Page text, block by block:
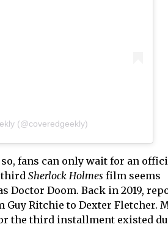
(@coveredgeekly)
so, fans can only wait for an
thirdSherlock Holmes film seems
Doctor Doom. Back in 2019,
Ritchie to Dexter Fletcher.
the third installment existed